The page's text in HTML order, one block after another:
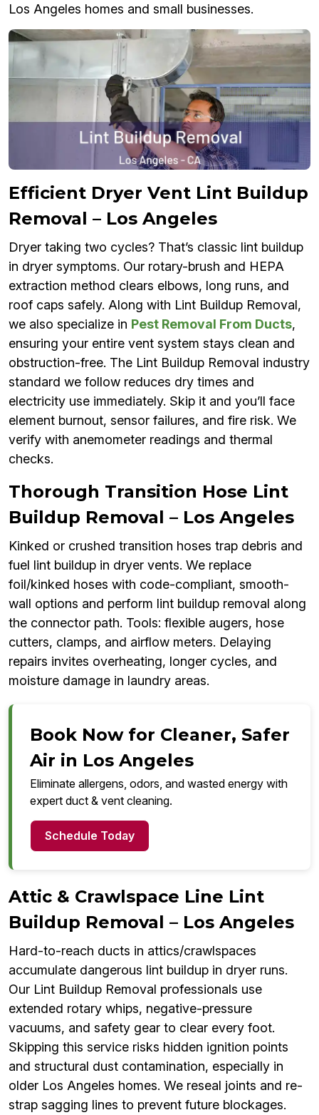
Los Angeles homes and small businesses.
Efficient Dryer Vent Lint Buildup
Removal – Los Angeles
Dryer taking two cycles? That’s classic lint buildup
in dryer symptoms. Our rotary-brush and HEPA
extraction method clears elbows, long runs, and
roof caps safely. Along with Lint Buildup Removal,
we also specialize in Pest Removal From Ducts,
ensuring your entire vent system stays clean and
obstruction-free. The Lint Buildup Removal industry
standard we follow reduces dry times and
electricity use immediately. Skip it and you’ll face
element burnout, sensor failures, and fire risk. We
verify with anemometer readings and thermal
checks.
Thorough Transition Hose Lint
Buildup Removal – Los Angeles
Kinked or crushed transition hoses trap debris and
fuel lint buildup in dryer vents. We replace
foil/kinked hoses with code-compliant, smooth-
wall options and perform lint buildup removal along
the connector path. Tools: flexible augers, hose
cutters, clamps, and airflow meters. Delaying
repairs invites overheating, longer cycles, and
moisture damage in laundry areas.
Book Now for Cleaner, Safer
Air in Los Angeles
Eliminate allergens, odors, and wasted energy with
expert duct & vent cleaning.
Schedule Today
Attic & Crawlspace Line Lint
Buildup Removal – Los Angeles
Hard-to-reach ducts in attics/crawlspaces
accumulate dangerous lint buildup in dryer runs.
Our Lint Buildup Removal professionals use
extended rotary whips, negative-pressure
vacuums, and safety gear to clear every foot.
Skipping this service risks hidden ignition points
and structural dust contamination, especially in
older Los Angeles homes. We reseal joints and re-
strap sagging lines to prevent future blockages.